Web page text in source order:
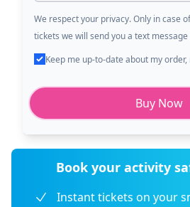
We respect your privacy. Only in case
tickets we will send you a text
Keep me up-to-date about my
Buy Now
Book your activity
Instant tickets on your